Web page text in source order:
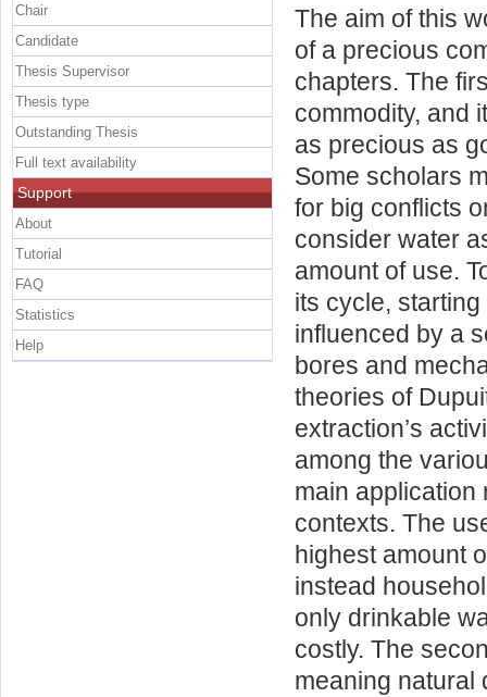
The aim of this
of a precious
chapters. The
commodity, and
as precious as
Some scholars
for big conflicts
consider water
amount of use.
its cycle,
influenced by a
bores and
theories of
extraction’s
among the
main application
contexts. The
highest amount
instead
only drinkable
costly. The
meaning natural
Chair
Candidate
Thesis Supervisor
Thesis type
Outstanding Thesis
Full text availability
Support
About
Tutorial
FAQ
Statistics
Help